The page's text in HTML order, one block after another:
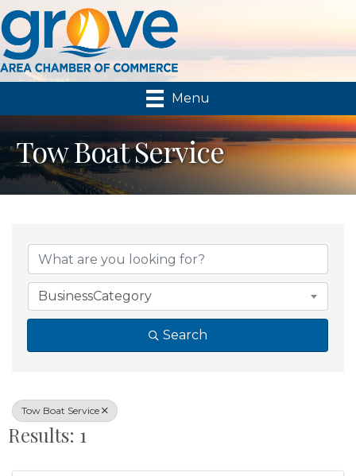
Menu
Tow Boat Service
{Directory Results}
BusinessCategory
Search
Tow Boat Service
Results: 1